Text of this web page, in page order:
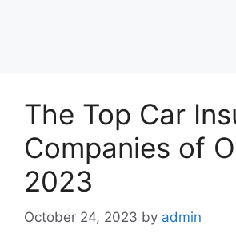
The Top Car
Companies of
2023
October 24, 2023 by admin